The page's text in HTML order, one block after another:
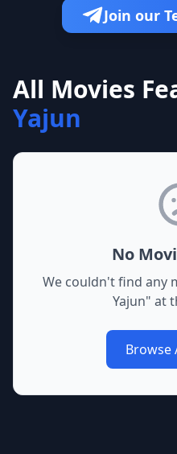
Join our
All Movies
Yajun
No
We couldn't find any
Yajun" at
Browse